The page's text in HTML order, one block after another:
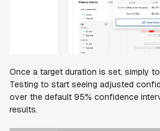
Once a target duration is set, simply
Testing to start seeing adjusted
over the default 95% confidence
results.